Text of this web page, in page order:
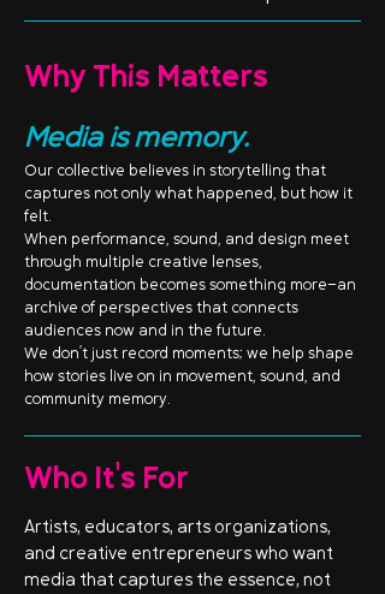
Why This Matters
Media is memory.
Our collective believes in storytelling that
captures not only what happened, but how it
felt.
When performance, sound, and design meet
through multiple creative lenses,
documentation becomes something more—an
archive of perspectives that connects
audiences now and in the future.
We don’t just record moments; we help shape
how stories live on in movement, sound, and
community memory.
Who It's For
Artists, educators, arts organizations,
and creative entrepreneurs who want
media that captures the essence, not